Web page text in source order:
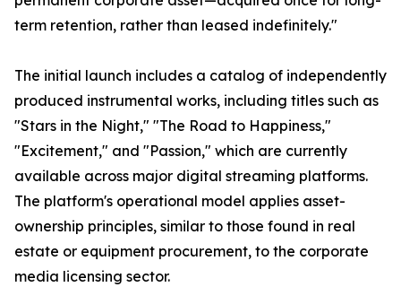
term retention, rather than leased indefinitely."
The initial launch includes a catalog of independently
produced instrumental works, including titles such as
"Stars in the Night," "The Road to Happiness,"
"Excitement," and "Passion," which are currently
available across major digital streaming platforms.
The platform's operational model applies asset-
ownership principles, similar to those found in real
estate or equipment procurement, to the corporate
media licensing sector.